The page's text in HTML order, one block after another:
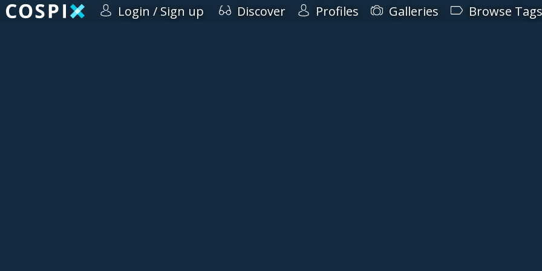
Login / Sign up Discover Profiles Galleries Browse Tags